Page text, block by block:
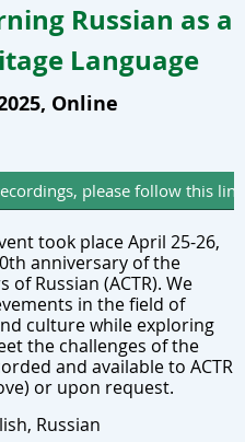
Russian as a
Language
Online
please follow this
took place April 25-26,
anniversary of the
Russian (ACTR). We
in the field of
culture while exploring
the challenges of the
and available to ACTR
or upon request.
Russian